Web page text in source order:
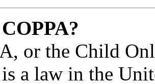
or the Child
a law in the